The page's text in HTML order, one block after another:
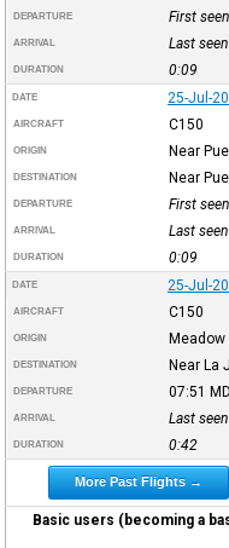
DEPARTURE First
ARRIVAL Last
DURATION 0:09
DATE 25-Jul-
AIRCRAFT C150
ORIGIN Near
DESTINATION Near
DEPARTURE First
ARRIVAL Last
DURATION 0:09
DATE 25-Jul-
AIRCRAFT C150
ORIGIN Meadow
DESTINATION Near La
DEPARTURE 07:51
ARRIVAL Last
DURATION 0:42
More Past Flights →
Basic users (becoming a